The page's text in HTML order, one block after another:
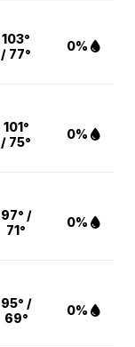
103°
/ 77°
0%
101°
/ 75°
0%
97° /
71°
0%
95° /
69°
0%